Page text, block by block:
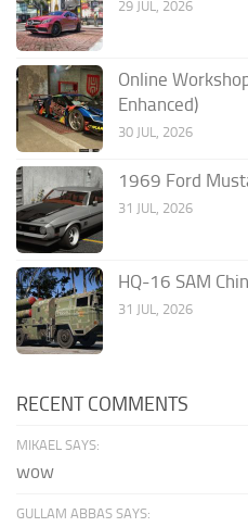
29 JUL, 2026
Online
Enhanced)
30 JUL, 2026
1969 Ford
31 JUL, 2026
HQ-16 SAM
31 JUL, 2026
RECENT COMMENTS
MIKAEL SAYS:
wow
GULLAM ABBAS SAYS: